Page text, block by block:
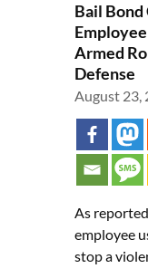
Bail Bond
Armed
Defense
August 23,
As
employee
stop a